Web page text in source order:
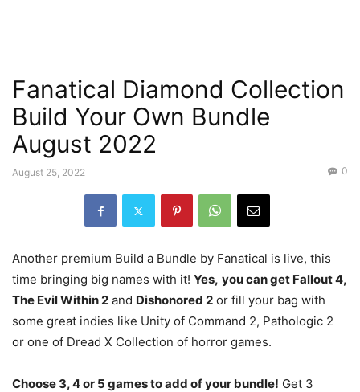
Fanatical Diamond Collection
Build Your Own Bundle
August 2022
August 25, 2022 0
Another premium Build a Bundle by Fanatical is live, this
time bringing big names with it! Yes, you can get Fallout 4,
The Evil Within 2 and Dishonored 2 or fill your bag with
some great indies like Unity of Command 2, Pathologic 2
or one of Dread X Collection of horror games.
Choose 3, 4 or 5 games to add of your bundle! Get 3